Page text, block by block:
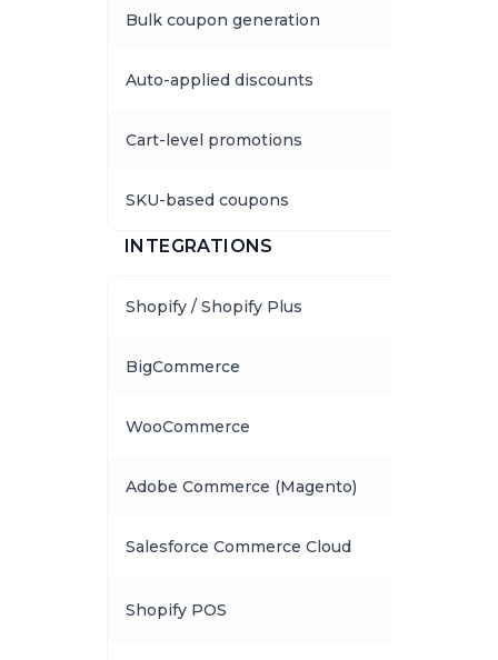
Bulk coupon generation
Auto-applied discounts
Cart-level promotions
SKU-based coupons
INTEGRATIONS
Shopify / Shopify Plus
BigCommerce
WooCommerce
Adobe Commerce (Magento)
Salesforce Commerce Cloud
Shopify POS